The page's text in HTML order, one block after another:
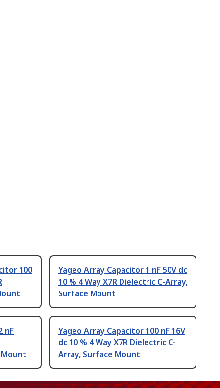
100
Yageo Array Capacitor 1 nF 50V dc
10 % 4 Way X7R Dielectric C-Array,
Surface Mount
nF
Mount
Yageo Array Capacitor 100 nF 16V
dc 10 % 4 Way X7R Dielectric C-
Array, Surface Mount